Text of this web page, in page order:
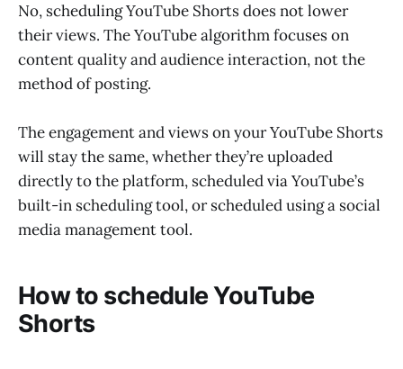
No, scheduling YouTube Shorts does not lower
their views. The YouTube algorithm focuses on
content quality and audience interaction, not the
method of posting.
The engagement and views on your YouTube Shorts
will stay the same, whether they’re uploaded
directly to the platform, scheduled via YouTube’s
built-in scheduling tool, or scheduled using a social
media management tool.
How to schedule YouTube
Shorts